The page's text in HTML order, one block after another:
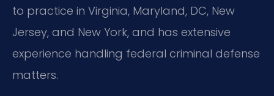
to practice in Virginia, Maryland, DC, New
Jersey, and New York, and has extensive
experience handling federal criminal defense
matters.